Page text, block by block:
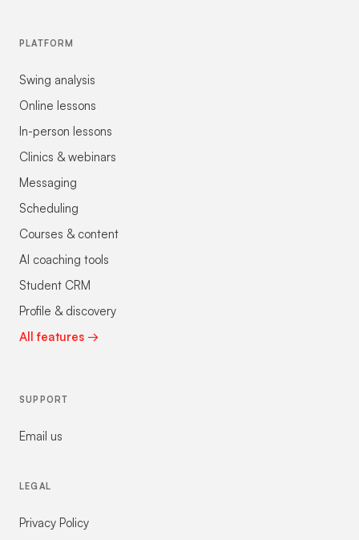
PLATFORM
Swing analysis
Online lessons
In-person lessons
Clinics & webinars
Messaging
Scheduling
Courses & content
AI coaching tools
Student CRM
Profile & discovery
All features →
SUPPORT
Email us
LEGAL
Privacy Policy